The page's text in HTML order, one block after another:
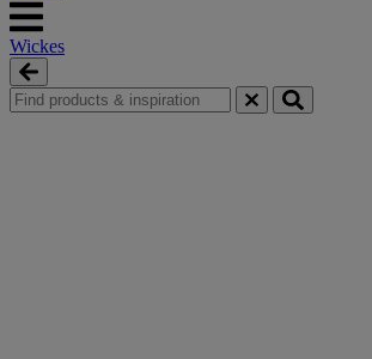
Wickes